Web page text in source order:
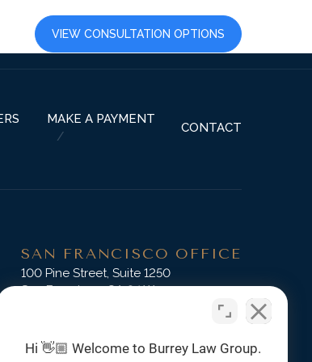
VIEW CONSULTATION OPTIONS
MAKE A PAYMENT
CONTACT
SAN FRANCISCO OFFICE
100 Pine Street, Suite 1250
San Francisco, CA 94111
Hi 👋🏼 Welcome to Burrey Law Group.